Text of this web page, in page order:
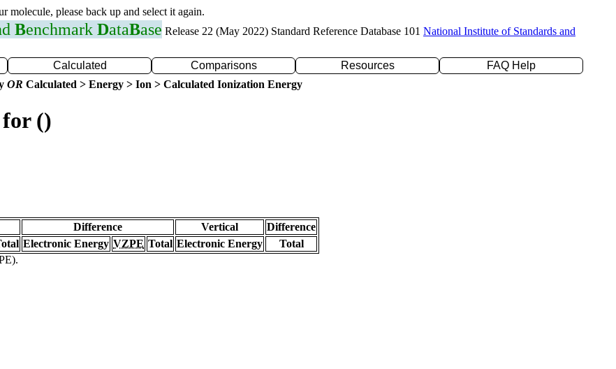
molecule, please back up and select it again.
Benchmark DataBase Release 22 (May 2022) Standard Reference Database 101 National Institute of Standards and
Calculated Comparisons Resources
FAQ Help
OR Calculated > Energy > Ion > Calculated Ionization Energy
()
Difference Vertical
Difference
Electronic Energy VZPE Total Electronic Energy
Total